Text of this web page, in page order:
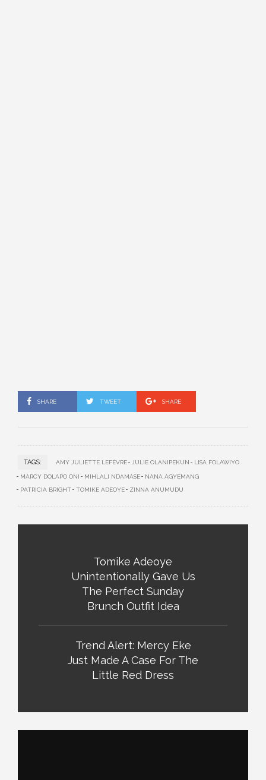
SHARE TWEET SHARE
TAGS: AMY JULIETTE LEFÉVRE JULIE OLANIPEKUN LISA FOLAWIYO
MARCY DOLAPO ONI MIHLALI NDAMASE
NANA AGYEMANG
PATRICIA BRIGHT
TOMIKE ADEOYE ZINNA ANUMUDU
Tomike Adeoye
Unintentionally Gave Us
The Perfect Sunday
Brunch Outfit Idea
Trend Alert: Mercy Eke
Just Made A Case For The
Little Red Dress